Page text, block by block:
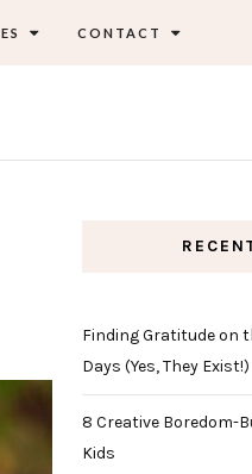
CONTACT
Finding Gratitude on
Days (Yes, They Exist!)
8 Creative Boredom-
Kids